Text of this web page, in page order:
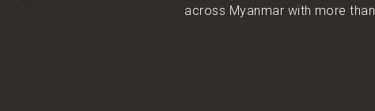
across Myanmar with more